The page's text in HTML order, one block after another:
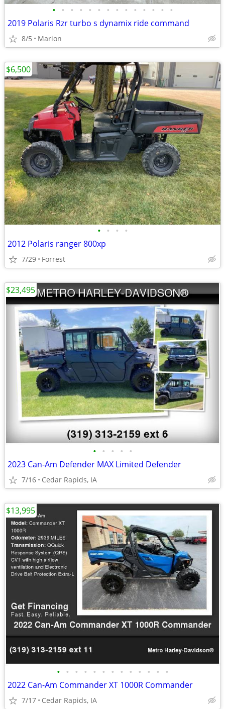
• • • • • • • • • • • • • •
2019 Polaris Rzr turbo s dynamix ride command
8/5 Marion
• • • •
2012 Polaris ranger 800xp
7/29 Forrest
$6,500
• • • • •
2023 Can-Am Defender MAX Limited Defender
7/16 Cedar Rapids, IA
$23,495
• • • • • • • • • • • • •
2022 Can-Am Commander XT 1000R Commander
7/17 Cedar Rapids, IA
$13,995